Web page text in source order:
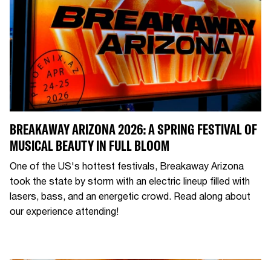
BREAKAWAY ARIZONA 2026: A SPRING FESTIVAL OF
MUSICAL BEAUTY IN FULL BLOOM
One of the US's hottest festivals, Breakaway Arizona
took the state by storm with an electric lineup filled with
lasers, bass, and an energetic crowd. Read along about
our experience attending!